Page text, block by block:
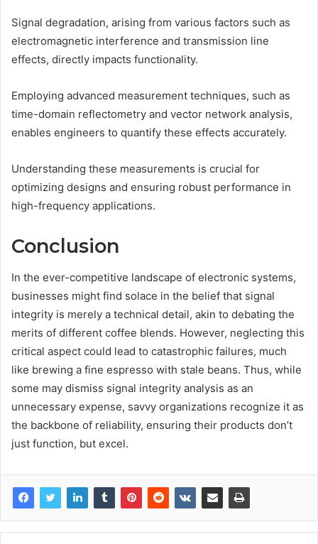
Signal degradation, arising from various factors such as
electromagnetic interference and transmission line
effects, directly impacts functionality.
Employing advanced measurement techniques, such as
time-domain reflectometry and vector network analysis,
enables engineers to quantify these effects accurately.
Understanding these measurements is crucial for
optimizing designs and ensuring robust performance in
high-frequency applications.
Conclusion
In the ever-competitive landscape of electronic systems,
businesses might find solace in the belief that signal
integrity is merely a technical detail, akin to debating the
merits of different coffee blends. However, neglecting this
critical aspect could lead to catastrophic failures, much
like brewing a fine espresso with stale beans. Thus, while
some may dismiss signal integrity analysis as an
unnecessary expense, savvy organizations recognize it as
the backbone of reliability, ensuring their products don’t
just function, but excel.